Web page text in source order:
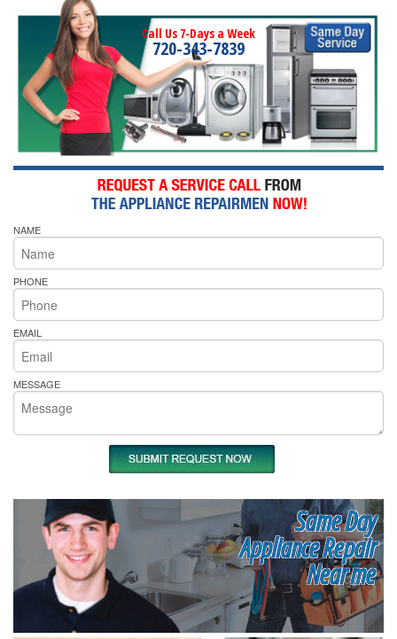
Call Us 7-Days a Week
720-343-7839
NAME
PHONE
EMAIL
MESSAGE
Same Day
Appliance Repair
Near me